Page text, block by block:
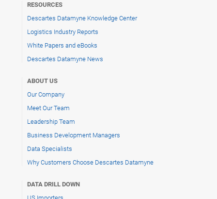
RESOURCES
Descartes Datamyne Knowledge Center
Logistics Industry Reports
White Papers and eBooks
Descartes Datamyne News
ABOUT US
Our Company
Meet Our Team
Leadership Team
Business Development Managers
Data Specialists
Why Customers Choose Descartes Datamyne
DATA DRILL DOWN